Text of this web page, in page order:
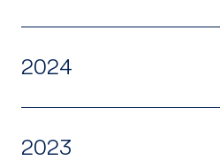
2024
2023